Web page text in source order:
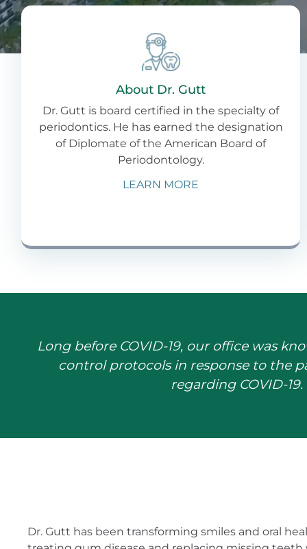
About Dr. Gutt
Dr. Gutt is board certified in the specialty of
periodontics. He has earned the designation
of Diplomate of the American Board of
Periodontology.
LEARN MORE
Long before COVID-19, our office was
control protocols in response to the
regarding COVID-
Dr. Gutt has been transforming smiles and oral